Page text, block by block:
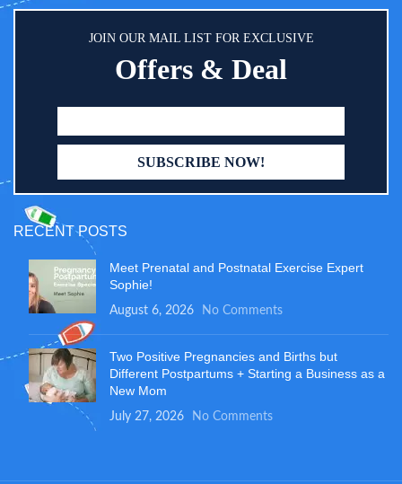
JOIN OUR MAIL LIST FOR EXCLUSIVE
Offers & Deal
RECENT POSTS
Meet Prenatal and Postnatal Exercise Expert
Sophie!
August 6, 2026 No Comments
Two Positive Pregnancies and Births but
Different Postpartums + Starting a Business as a
New Mom
July 27, 2026 No Comments